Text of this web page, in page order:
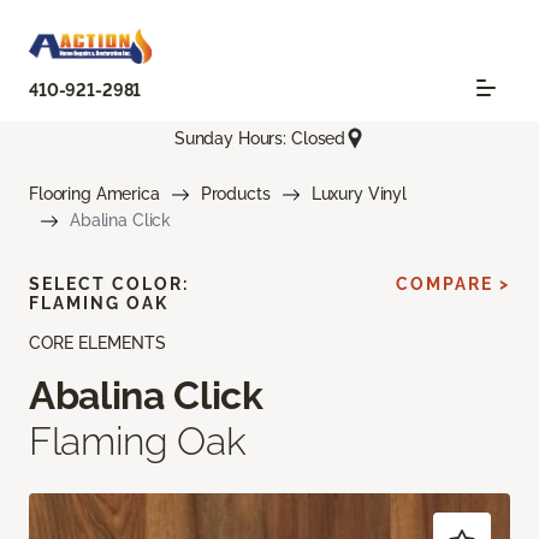
410-921-2981
Sunday Hours: Closed
Flooring America Products
Luxury Vinyl
Abalina Click
CORE ELEMENTS
Abalina Click
Flaming Oak
SELECT COLOR:
FLAMING OAK
COMPARE >